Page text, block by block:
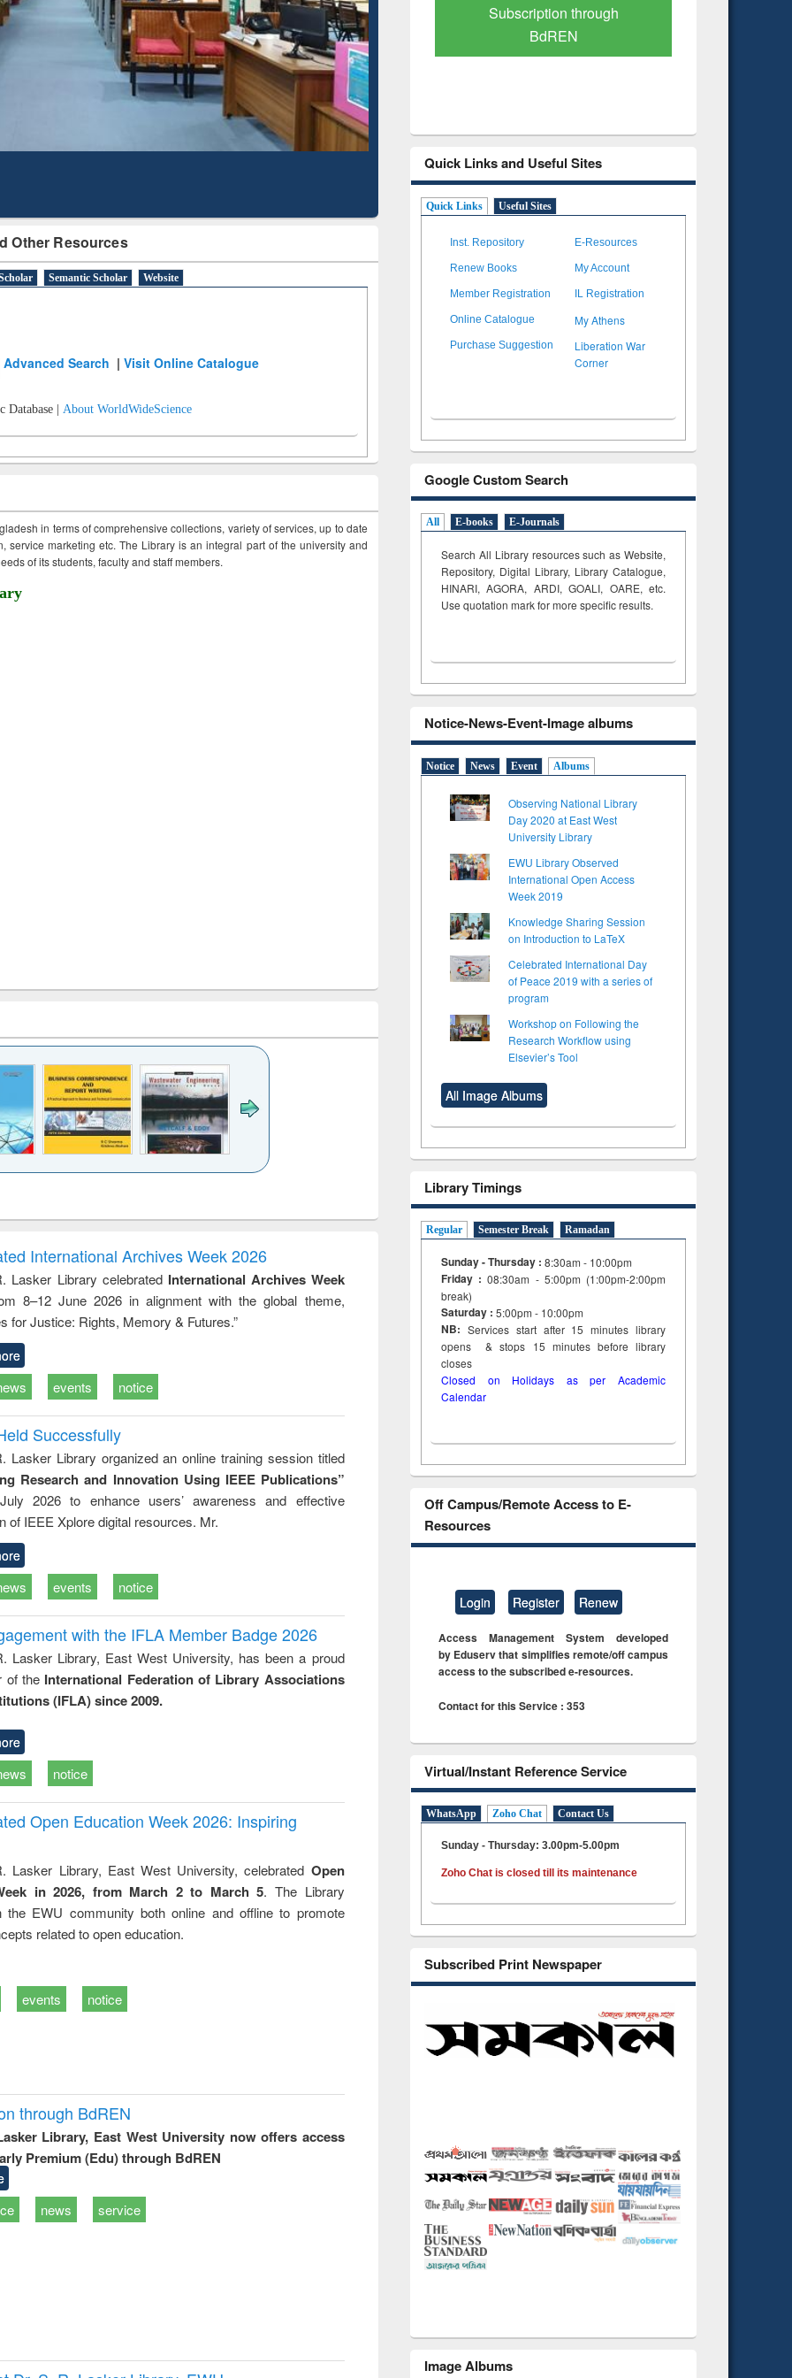
Other Resources
Semantic Scholar Website
Advanced Search |Visit Online Catalogue
Database | About WorldWideScience
in terms of comprehensive collections, variety of services, up to date
service marketing etc. The Library is an integral part of the university and
of its students, faculty and staff members.
to
&
treatment and
reuse
engineering
International Archives Week 2026
Lasker Library celebrated International Archives Week
8–12 June 2026 in alignment with the global theme,
for Justice: Rights, Memory & Futures.”
events notice
Successfully
Lasker Library organized an online training session titled
Research and Innovation Using IEEE Publications”
2026 to enhance users’ awareness and effective
of IEEE Xplore digital resources. Mr.
events notice
with the IFLA Member Badge 2026
Lasker Library, East West University, has been a proud
of the International Federation of Library Associations
(IFLA) since 2009.
notice
Open Education Week 2026: Inspiring
Lasker Library, East West University, celebrated Open
in 2026, from March 2 to March 5. The Library
the EWU community both online and offline to promote
related to open education.
events notice
through BdREN
Library, East West University now offers access
Premium (Edu) through BdREN
news service
Mapping
Subscription through
BdREN
Verified Scholarly Content
Quick Links and Useful Sites
Quick Links Useful Sites
Inst. Repository E-Resources
Renew Books My Account
Member Registration IL Registration
Online Catalogue My Athens
Purchase Suggestion
Liberation War
Corner
Google Custom Search
All E-books E-Journals
Search All Library resources such as Website,
Repository, Digital Library, Library Catalogue,
HINARI, AGORA, ARDI,GOALI, OARE, etc.
Use quotation mark for more specific results.
Notice-News-Event-Image albums
Notice News Event Albums
Observing National Library
Day 2020 at East West
University Library
EWU Library Observed
International Open Access
Week 2019
Knowledge Sharing Session
on Introduction to LaTeX
Celebrated International Day
of Peace 2019 with a series of
program
Workshop on Following the
Research Workflow using
Elsevier’s Tool
All Image Albums
Library Timings
Regular Semester Break Ramadan
Sunday - Thursday : 8:30am - 10:00pm
Friday :08:30am - 5:00pm (1:00pm-2:00pm
break)
Saturday : 5:00pm - 10:00pm
NB: Services start after 15minuteslibrary
opens & stops 15 minutes before library
closes
Closed on Holidays as per Academic
Calendar
Off Campus/Remote Access to E-
Resources
Login Register Renew
Access Management System developed
by Eduserv that simplifies remote/off campus
access to the subscribed e-resources.
Contact for this Service : 353
Virtual/Instant Reference Service
WhatsApp Zoho Chat Contact Us
Sunday - Thursday: 3.00pm-5.00pm
Zoho Chat is closed till its maintenance
Subscribed Print Newspaper
Image Albums